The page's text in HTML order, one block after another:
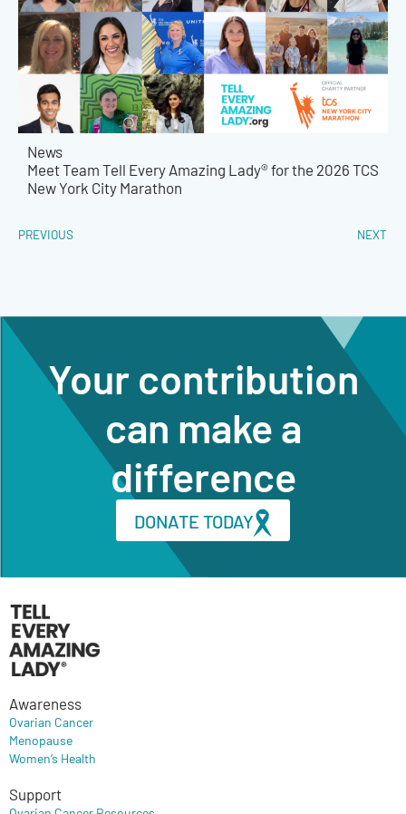
News
Meet Team Tell Every Amazing Lady® for the 2026 TCS
New York City Marathon
PREVIOUS NEXT
Your contribution
can make a
difference
DONATE TODAY
Awareness
Ovarian Cancer
Menopause
Women’s Health
Support